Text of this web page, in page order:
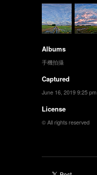
Albums
手機拍攝
Captured
June 16, 2019 9:25 pm
License
© All rights reserved